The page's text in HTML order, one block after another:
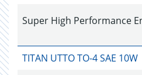
Super High Performance
TITAN UTTO TO-4 SAE 10W